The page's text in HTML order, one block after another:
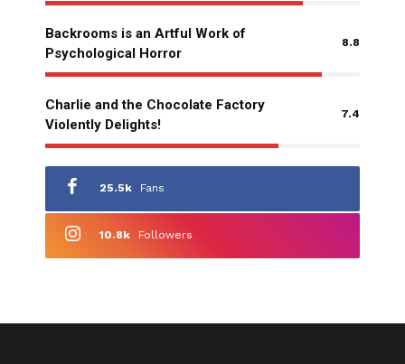
Backrooms is an Artful Work of
Psychological Horror
8.8
Charlie and the Chocolate Factory
Violently Delights!
7.4
25.5k Fans
10.8k Followers